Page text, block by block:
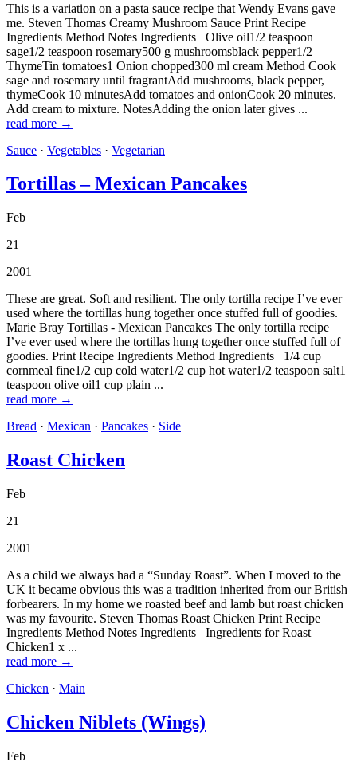
This is a variation on a pasta sauce recipe that Wendy Evans gave
me. Steven Thomas Creamy Mushroom Sauce Print Recipe
Ingredients Method Notes Ingredients Olive oil1/2 teaspoon
sage1/2 teaspoon rosemary500 g mushroomsblack pepper1/2
ThymeTin tomatoes1 Onion chopped300 ml cream Method Cook
sage and rosemary until fragrantAdd mushrooms, black pepper,
thymeCook 10 minutesAdd tomatoes and onionCook 20 minutes.
Add cream to mixture. NotesAdding the onion later gives ...
read more →
Sauce · Vegetables · Vegetarian
Tortillas – Mexican Pancakes
Feb
21
2001
These are great. Soft and resilient. The only tortilla recipe I’ve ever
used where the tortillas hung together once stuffed full of goodies.
Marie Bray Tortillas - Mexican Pancakes The only tortilla recipe
I’ve ever used where the tortillas hung together once stuffed full of
goodies. Print Recipe Ingredients Method Ingredients 1/4 cup
cornmeal fine1/2 cup cold water1/2 cup hot water1/2 teaspoon salt1
teaspoon olive oil1 cup plain ...
read more →
Bread · Mexican · Pancakes · Side
Roast Chicken
Feb
21
2001
As a child we always had a “Sunday Roast”. When I moved to the
UK it became obvious this was a tradition inherited from our British
forbearers. In my home we roasted beef and lamb but roast chicken
was my favourite. Steven Thomas Roast Chicken Print Recipe
Ingredients Method Notes Ingredients Ingredients for Roast
Chicken1 x ...
read more →
Chicken · Main
Chicken Niblets (Wings)
Feb